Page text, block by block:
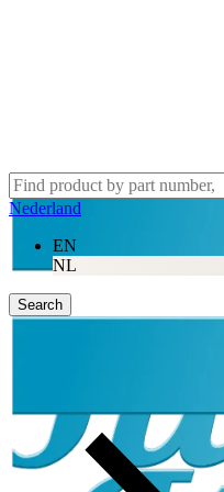
Nederland
EN
NL
Search